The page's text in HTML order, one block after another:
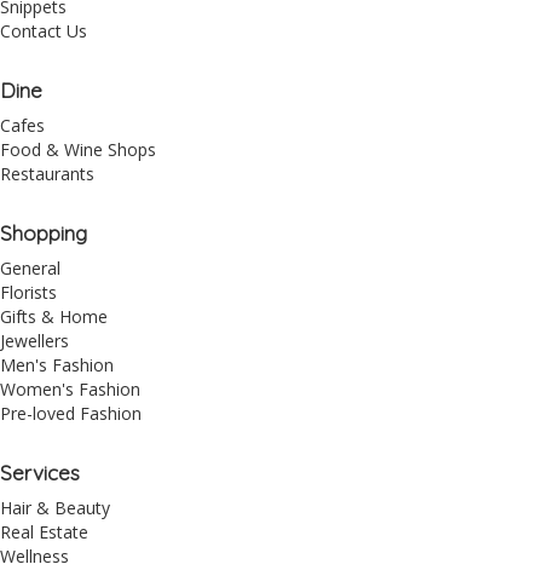
Snippets
Contact Us
Dine
Cafes
Food & Wine Shops
Restaurants
Shopping
General
Florists
Gifts & Home
Jewellers
Men's Fashion
Women's Fashion
Pre-loved Fashion
Services
Hair & Beauty
Real Estate
Wellness